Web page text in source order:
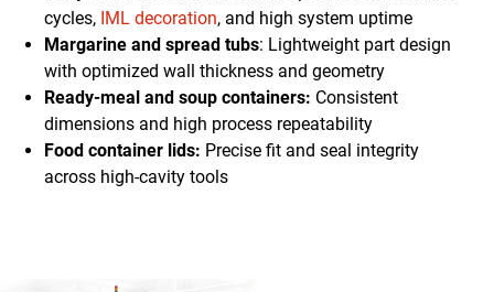
cycles, IML decoration, and high system uptime
Margarine and spread tubs: Lightweight part design
with optimized wall thickness and geometry
Ready-meal and soup containers: Consistent
dimensions and high process repeatability
Food container lids: Precise fit and seal integrity
across high-cavity tools